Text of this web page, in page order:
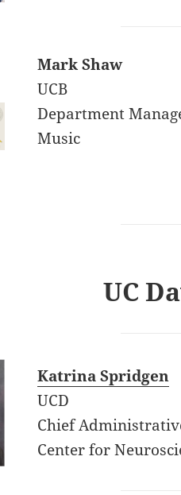
Mark Shaw
UCB
Department
Music
UC
Katrina Spridgen
UCD
Chief
Center for